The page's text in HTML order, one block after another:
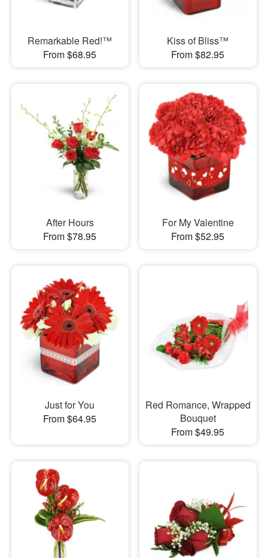
Remarkable Red!™
From $68.95
Kiss of Bliss™
From $82.95
After Hours
From $78.95
For My Valentine
From $52.95
Just for You
From $64.95
Red Romance, Wrapped
Bouquet
From $49.95